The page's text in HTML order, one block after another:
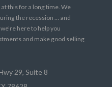
this for a long time. We
the recession … and
here to help you
and make good selling
29, Suite 8